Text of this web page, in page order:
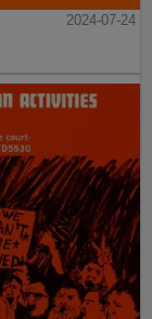
2024-07-24